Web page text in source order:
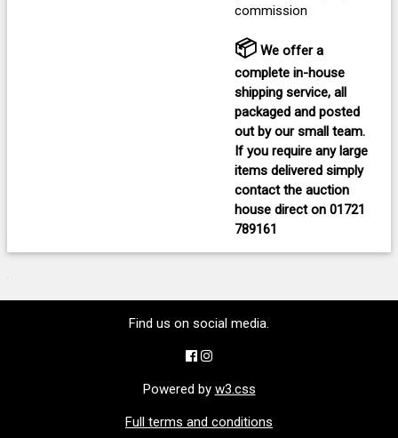
commission
📦 We offer a
complete in-house
shipping service, all
packaged and posted
out by our small team.
If you require any large
items delivered simply
contact the auction
house direct on 01721
789161
Find us on social media.
Powered by w3.css
Full terms and conditions